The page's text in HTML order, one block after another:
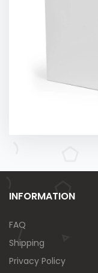
INFORMATION
FAQ
Shipping
Privacy Policy